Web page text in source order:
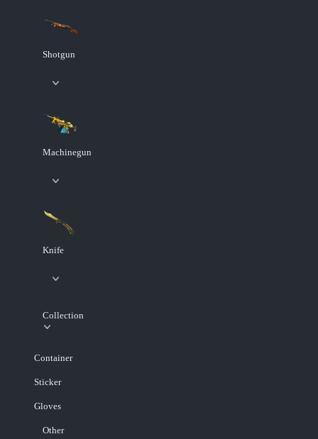
Shotgun
Machinegun
Knife
Collection
Container
Sticker
Gloves
Other